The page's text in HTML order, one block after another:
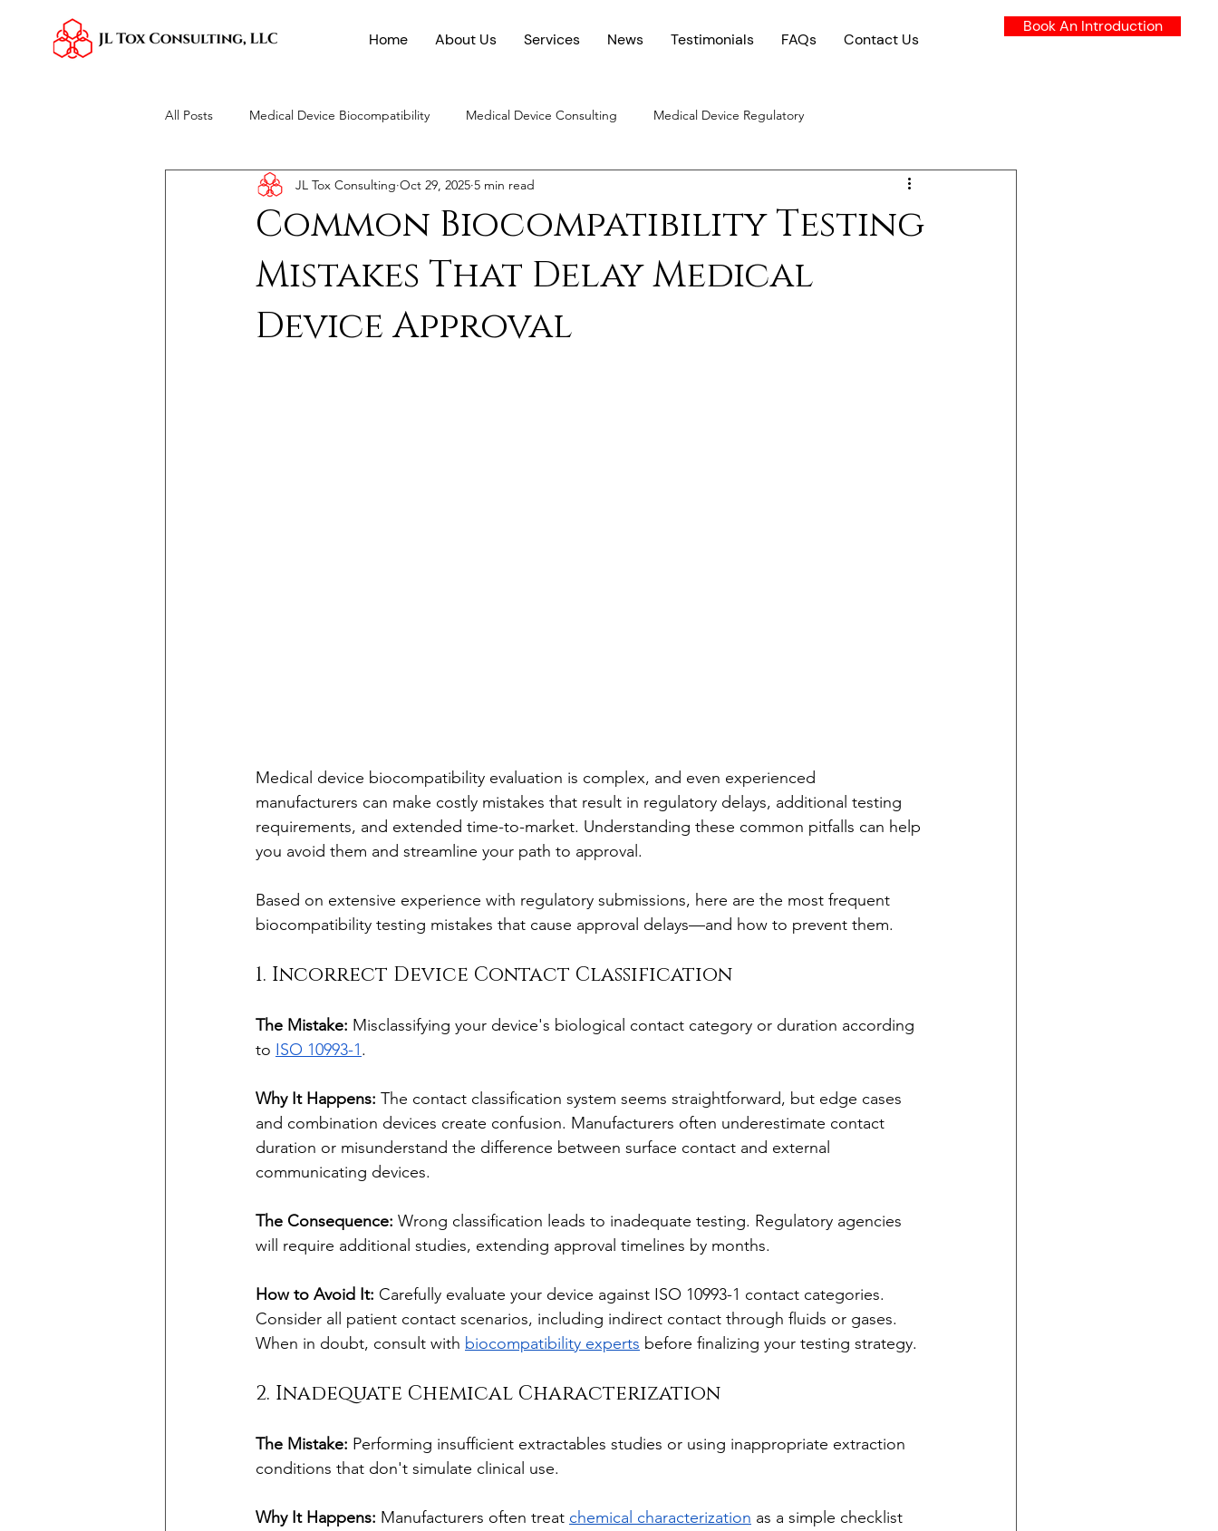
Book An Introduction
Home About Us Services News Testimonials FAQs Contact Us
All Posts Medical Device Biocompatibility Medical Device Consulting Medical Device Regulatory
Toxicological Risk Assessments Chemical Characterization
Common Biocompatibility Testing
Mistakes That Delay Medical
Device Approval
JL Tox Consulting Oct 29, 2025 5 min read
Medical device biocompatibility evaluation is complex, and even experienced
manufacturers can make costly mistakes that result in regulatory delays, additional testing
requirements, and extended time-to-market. Understanding these common pitfalls can help
you avoid them and streamline your path to approval.
Based on extensive experience with regulatory submissions, here are the most frequent
biocompatibility testing mistakes that cause approval delays—and how to prevent them.
1. Incorrect Device Contact Classification
The Mistake: Misclassifying your device's biological contact category or duration according
to ISO 10993-1.
Why It Happens: The contact classification system seems straightforward, but edge cases
and combination devices create confusion. Manufacturers often underestimate contact
duration or misunderstand the difference between surface contact and external
communicating devices.
The Consequence: Wrong classification leads to inadequate testing. Regulatory agencies
will require additional studies, extending approval timelines by months.
How to Avoid It: Carefully evaluate your device against ISO 10993-1 contact categories.
Consider all patient contact scenarios, including indirect contact through fluids or gases.
When in doubt, consult with biocompatibility experts before finalizing your testing strategy.
2. Inadequate Chemical Characterization
The Mistake: Performing insufficient extractables studies or using inappropriate extraction
conditions that don't simulate clinical use.
Why It Happens: Manufacturers often treat chemical characterization as a simple checklist